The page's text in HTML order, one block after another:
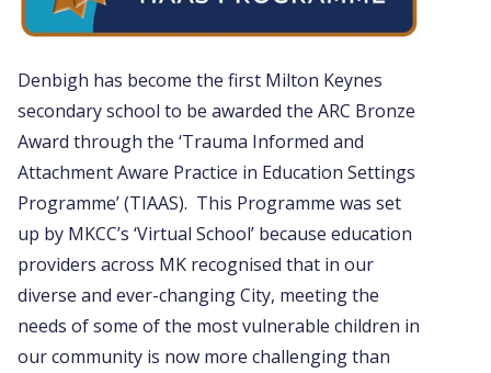
Denbigh has become the first Milton Keynes
secondary school to be awarded the ARC Bronze
Award through the ‘Trauma Informed and
Attachment Aware Practice in Education Settings
Programme’ (TIAAS). This Programme was set
up by MKCC’s ‘Virtual School’ because education
providers across MK recognised that in our
diverse and ever-changing City, meeting the
needs of some of the most vulnerable children in
our community is now more challenging than